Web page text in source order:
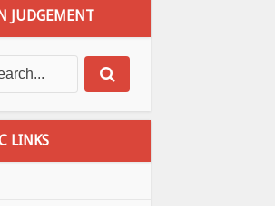
JUDGEMENT
LINKS